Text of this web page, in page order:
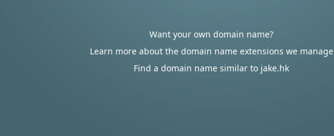
Want your own domain name?
Learn more about the domain name extensions we manage
Find a domain name similar to jake.hk